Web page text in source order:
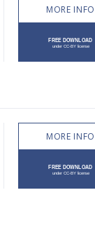
MORE INFO
MORE INFO